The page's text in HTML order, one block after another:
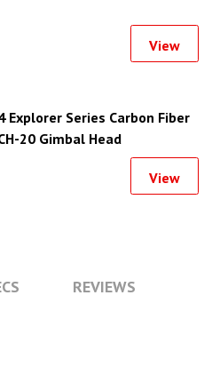
View
Explorer Series Carbon Fiber
20 Gimbal Head
View
REVIEWS